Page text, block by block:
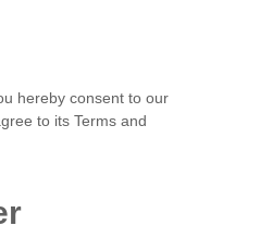
hereby consent to our
to its Terms and